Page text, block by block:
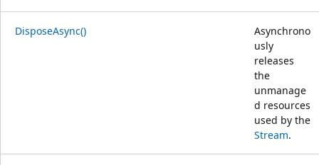
DisposeAsync()
Asynchrono
usly
releases
the
unmanage
d resources
used by the
Stream.